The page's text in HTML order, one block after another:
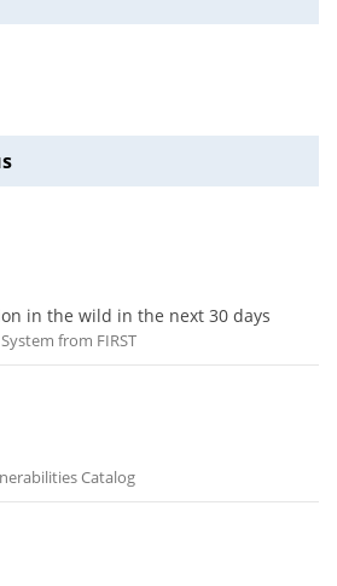
in the wild in the next 30 days
from FIRST
Catalog